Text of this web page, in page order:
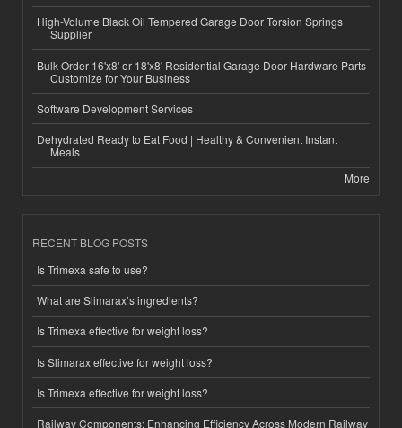
High-Volume Black Oil Tempered Garage Door Torsion Springs
Supplier
Bulk Order 16'x8' or 18'x8' Residential Garage Door Hardware Parts
Customize for Your Business
Software Development Services
Dehydrated Ready to Eat Food | Healthy & Convenient Instant
Meals
More
RECENT BLOG POSTS
Is Trimexa safe to use?
What are Slimarax’s ingredients?
Is Trimexa effective for weight loss?
Is Slimarax effective for weight loss?
Is Trimexa effective for weight loss?
Railway Components: Enhancing Efficiency Across Modern Railway